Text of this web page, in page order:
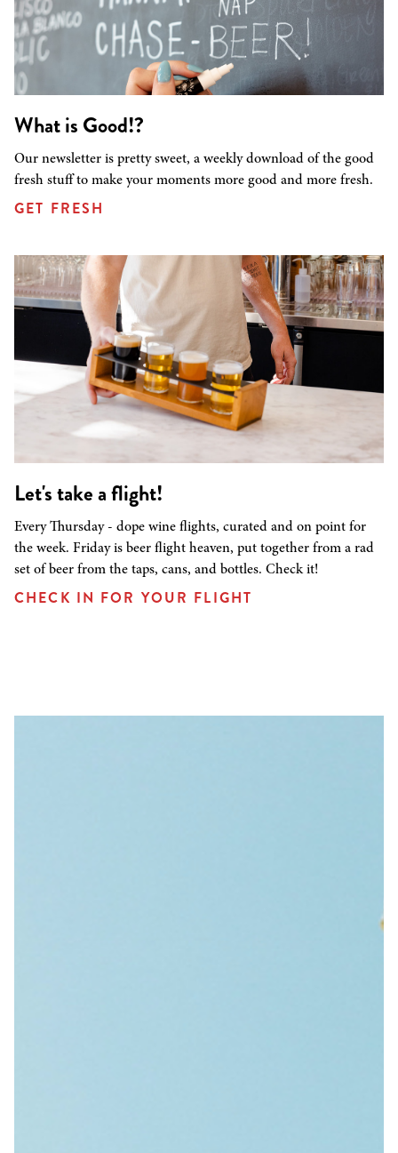
What is Good!?
Our newsletter is pretty sweet, a weekly download of the good
fresh stuff to make your moments more good and more fresh.
GET FRESH
Let's take a flight!
Every Thursday - dope wine flights, curated and on point for
the week. Friday is beer flight heaven, put together from a rad
set of beer from the taps, cans, and bottles. Check it!
CHECK IN FOR YOUR FLIGHT